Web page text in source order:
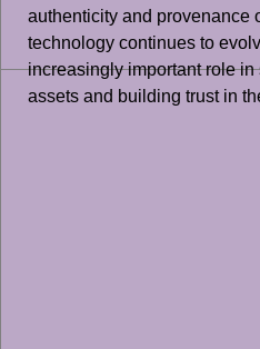
authenticity and provenance
technology continues to
increasingly important role
assets and building trust in